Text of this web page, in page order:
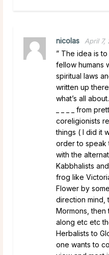
nicolas April 7,
” The idea is
fellow humans
spiritual laws
written up
what’s all
_ _ _ _ from
coreligionists
things ( I did it
order to speak
with the
Kabbhalists
frog like
Flower by
direction mind,
Mormons,
along etc etc
Herbalists to
one wants to